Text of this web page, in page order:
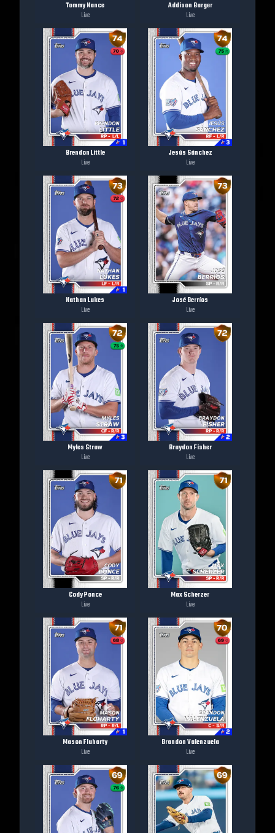
Tommy Nance
Live
Addison Barger
Live
Brendon Little
Live
Jesús Sánchez
Live
Nathan Lukes
Live
José Berríos
Live
Myles Straw
Live
Braydon Fisher
Live
Cody Ponce
Live
Max Scherzer
Live
Mason Fluharty
Live
Brandon Valenzuela
Live